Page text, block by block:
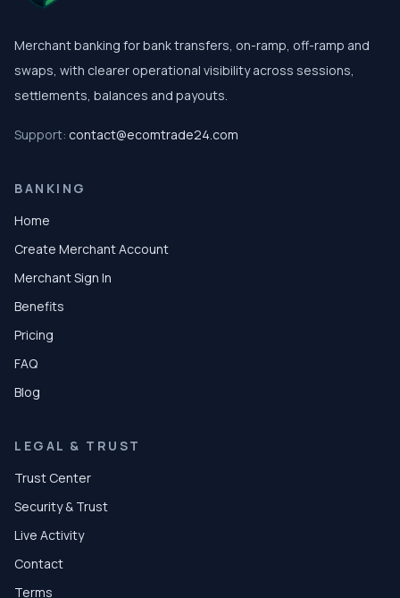
Merchant banking for bank transfers, on-ramp, off-ramp and
swaps, with clearer operational visibility across sessions,
settlements, balances and payouts.
Support: contact@ecomtrade24.com
BANKING
Home
Create Merchant Account
Merchant Sign In
Benefits
Pricing
FAQ
Blog
LEGAL & TRUST
Trust Center
Security & Trust
Live Activity
Contact
Terms